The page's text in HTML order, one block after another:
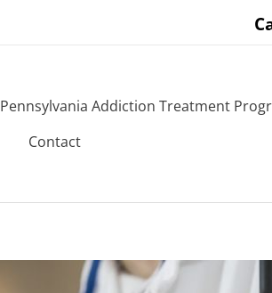
Pennsylvania Addiction Treatment
Contact